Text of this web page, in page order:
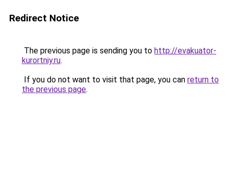
Redirect Notice
The previous page is sending you to http://evakuator-
kurortniy.ru.
If you do not want to visit that page, you can return to
the previous page.